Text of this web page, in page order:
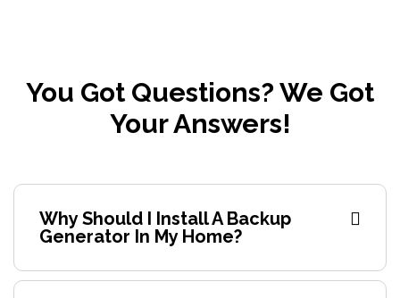
You Got Questions? We Got
Your Answers!
Why Should I Install A Backup
Generator In My Home?